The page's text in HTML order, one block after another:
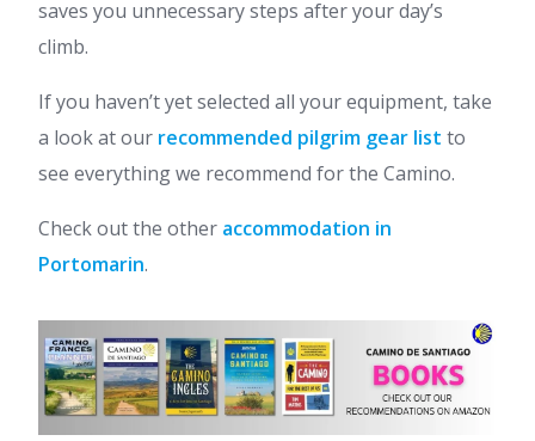
saves you unnecessary steps after your day’s
climb.
If you haven’t yet selected all your equipment, take
a look at our recommended pilgrim gear list to
see everything we recommend for the Camino.
Check out the other accommodation in
Portomarin.